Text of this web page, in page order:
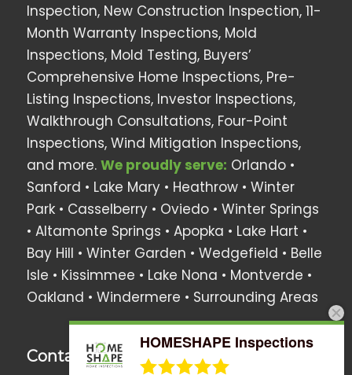
Inspection, New Construction Inspection, 11-
Month Warranty Inspections, Mold
Inspections, Mold Testing, Buyers’
Comprehensive Home Inspections, Pre-
Listing Inspections, Investor Inspections,
Walkthrough Consultations, Four-Point
Inspections, Wind Mitigation Inspections,
and more. We proudly serve: Orlando •
Sanford • Lake Mary • Heathrow • Winter
Park• Casselberry • Oviedo• Winter Springs
• Altamonte Springs • Apopka • Lake Hart •
Bay Hill • Winter Garden • Wedgefield • Belle
Isle • Kissimmee • Lake Nona • Montverde •
Oakland • Windermere • Surrounding Areas
Contact Us
HOMESHAPE Inspections